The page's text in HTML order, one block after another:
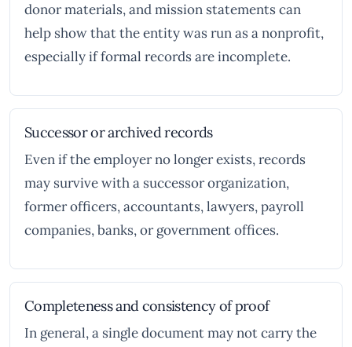
donor materials, and mission statements can
help show that the entity was run as a nonprofit,
especially if formal records are incomplete.
Successor or archived records
Even if the employer no longer exists, records
may survive with a successor organization,
former officers, accountants, lawyers, payroll
companies, banks, or government offices.
Completeness and consistency of proof
In general, a single document may not carry the